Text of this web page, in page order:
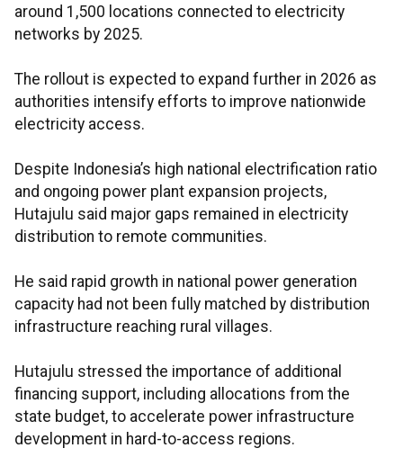
around 1,500 locations connected to electricity
networks by 2025.
The rollout is expected to expand further in 2026 as
authorities intensify efforts to improve nationwide
electricity access.
Despite Indonesia’s high national electrification ratio
and ongoing power plant expansion projects,
Hutajulu said major gaps remained in electricity
distribution to remote communities.
He said rapid growth in national power generation
capacity had not been fully matched by distribution
infrastructure reaching rural villages.
Hutajulu stressed the importance of additional
financing support, including allocations from the
state budget, to accelerate power infrastructure
development in hard-to-access regions.